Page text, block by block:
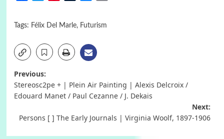
Tags: Félix Del Marle, Futurism
Post
navigation
Previous:
Stereosc2pe + | Plein Air Painting | Alexis Delcroix /
Edouard Manet / Paul Cezanne / J. Dekais
Next:
Persons [ ] The Early Journals | Virginia Woolf, 1897-1906